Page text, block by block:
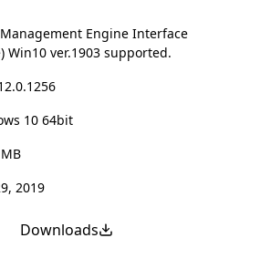
Engine Interface
Win10 ver.1903 supported.
10 64bit
2019
Downloads